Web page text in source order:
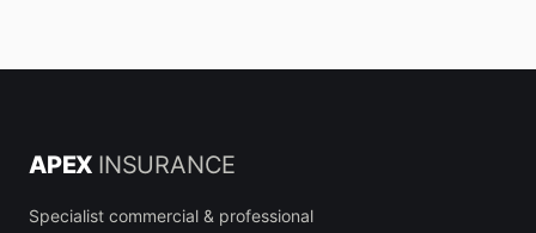
APEX INSURANCE
Specialist commercial & professional